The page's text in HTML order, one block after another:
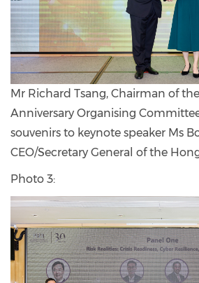
Mr Richard Tsang, Chairman of
Anniversary Organising
souvenirs to keynote speaker Ms
CEO/Secretary General of the
Photo 3: